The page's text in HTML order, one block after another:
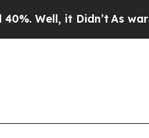
it Didn’t As war